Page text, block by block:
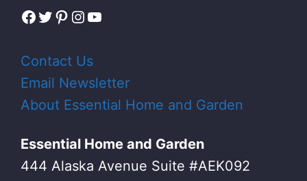
Facebook
Twitter
Pinterest
Instagram
YouTube
Contact Us
Email Newsletter
About Essential Home and Garden
Essential Home and Garden
444 Alaska Avenue Suite #AEK092